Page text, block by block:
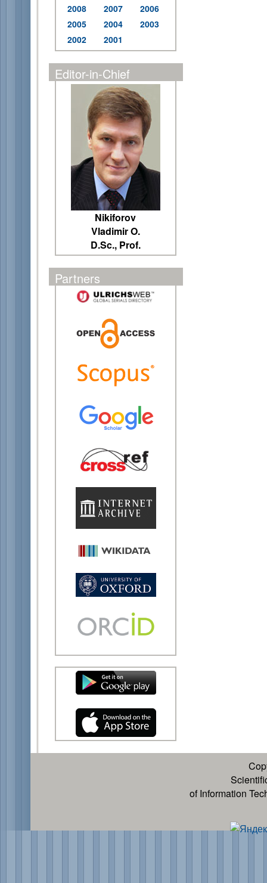
2008
2007
2006
2005
2004
2003
2002
2001
Editor-in-Chief
Nikiforov
Vladimir O.
D.Sc., Prof.
Partners
of Information